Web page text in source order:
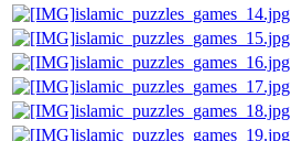
islamic_puzzles_games_14.jpg
islamic_puzzles_games_15.jpg
islamic_puzzles_games_16.jpg
islamic_puzzles_games_17.jpg
islamic_puzzles_games_18.jpg
islamic_puzzles_games_19.jpg